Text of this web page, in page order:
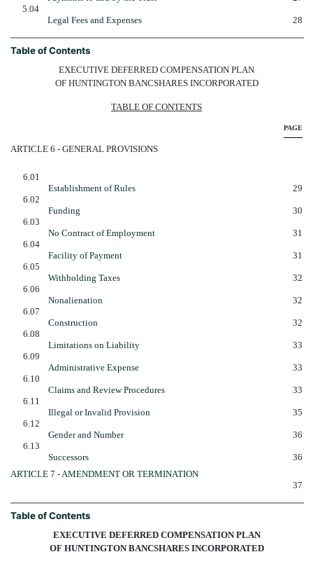
5.04
Legal Fees and Expenses
28
Table of Contents
EXECUTIVE DEFERRED COMPENSATION PLAN
OF HUNTINGTON BANCSHARES INCORPORATED
TABLE OF CONTENTS
PAGE
ARTICLE 6 - GENERAL PROVISIONS
6.01
Establishment of Rules
29
6.02
Funding
30
6.03
No Contract of Employment
31
6.04
Facility of Payment
31
6.05
Withholding Taxes
32
6.06
Nonalienation
32
6.07
Construction
32
6.08
Limitations on Liability
33
6.09
Administrative Expense
33
6.10
Claims and Review Procedures
33
6.11
Illegal or Invalid Provision
35
6.12
Gender and Number
36
6.13
Successors
36
ARTICLE 7 - AMENDMENT OR TERMINATION
37
Table of Contents
EXECUTIVE DEFERRED COMPENSATION PLAN
OF HUNTINGTON BANCSHARES INCORPORATED